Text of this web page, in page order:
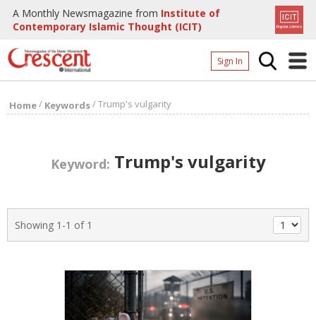
A Monthly Newsmagazine from Institute of
Contemporary Islamic Thought (ICIT)
Sign In
About
Home/ Keywords/Trump's vulgarity
Keyword: Trump's vulgarity
Showing 1-1 of 1